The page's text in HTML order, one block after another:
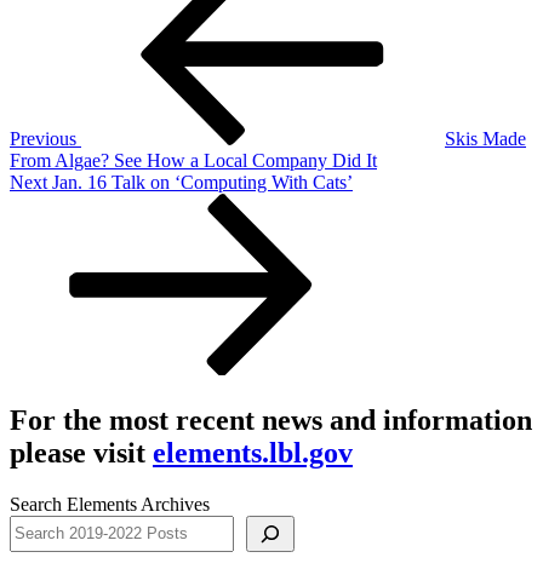
Previous
Skis Made
From Algae? See How a Local Company Did It
Next
Next Jan. 16 Talk on ‘Computing With Cats’
For the most recent news and information
please visit elements.lbl.gov
Search Elements Archives